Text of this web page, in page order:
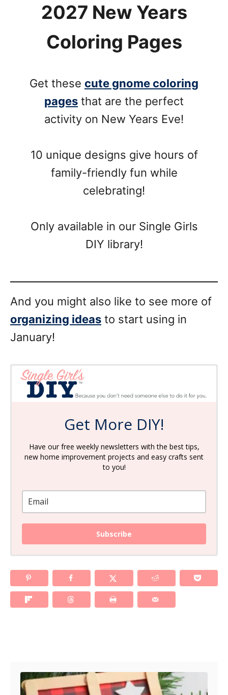
2027 New Years
Coloring Pages
Get these cute gnome coloring
pages that are the perfect
activity on New Years Eve!
10 unique designs give hours of
family-friendly fun while
celebrating!
Only available in our Single Girls
DIY library!
And you might also like to see more of
organizing ideas to start using in
January!
Get More DIY!
Have our free weekly newsletters with the best tips,
new home improvement projects and easy crafts sent
to you!
Subscribe